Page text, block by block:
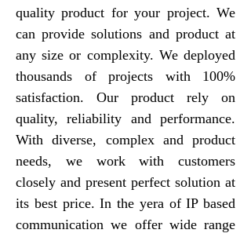
quality product for your project. We
can provide solutions and product at
any size or complexity. We deployed
thousands of projects with 100%
satisfaction. Our product rely on
quality, reliability and performance.
With diverse, complex and product
needs, we work with customers
closely and present perfect solution at
its best price. In the yera of IP based
communication we offer wide range